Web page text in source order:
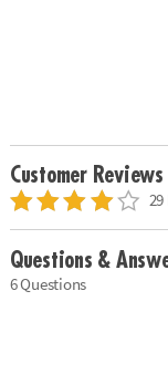
Customer Reviews
Questions &
6 Questions